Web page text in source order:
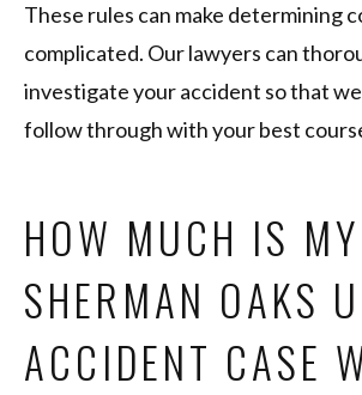
These rules can make determining
complicated. Our lawyers can
investigate your accident so that
follow through with your best
HOW MUCH IS MY
SHERMAN OAKS
ACCIDENT CASE